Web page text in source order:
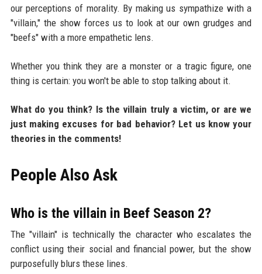
our perceptions of morality. By making us sympathize with a
"villain," the show forces us to look at our own grudges and
"beefs" with a more empathetic lens.
Whether you think they are a monster or a tragic figure, one
thing is certain: you won't be able to stop talking about it.
What do you think? Is the villain truly a victim, or are we
just making excuses for bad behavior? Let us know your
theories in the comments!
People Also Ask
Who is the villain in Beef Season 2?
The "villain" is technically the character who escalates the
conflict using their social and financial power, but the show
purposefully blurs these lines.